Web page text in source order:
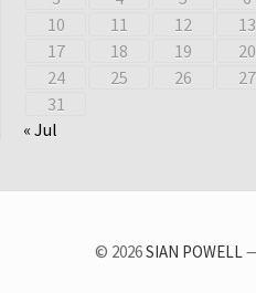
10
11 12 13
17
18 19 20
24
25 26 27
31
« Jul
© 2026SIAN POWELL